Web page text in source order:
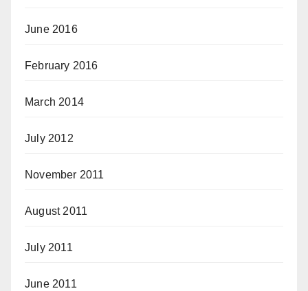
June 2016
February 2016
March 2014
July 2012
November 2011
August 2011
July 2011
June 2011